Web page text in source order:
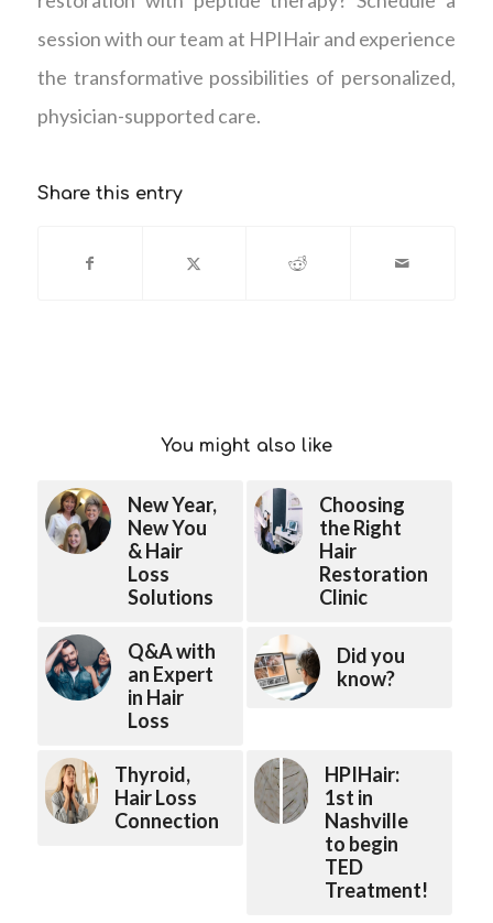
session with our team at HPIHair and experience
the transformative possibilities of personalized,
physician-supported care.
Share this entry
You might also like
New Year,
New You
& Hair
Loss
Solutions
Choosing
the Right
Hair
Restoration
Clinic
Q&A with
an Expert
in Hair
Loss
Did you
know?
Thyroid,
Hair Loss
Connection
HPIHair:
1st in
Nashville
to begin
TED
Treatment!